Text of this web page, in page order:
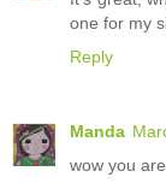
one for my
Reply
Manda
wow you